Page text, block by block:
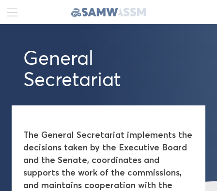
Portrait
Senate
General Secretariat
Commissions
General
Secretariat
The General Secretariat implements the
decisions taken by the Executive Board
and the Senate, coordinates and
supports the work of the commissions,
and maintains cooperation with the